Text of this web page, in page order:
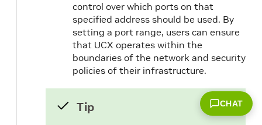
control over which ports on that
specified address should be used. By
setting a port range, users can ensure
that UCX operates within the
boundaries of the network and security
policies of their infrastructure.
Tip CHAT